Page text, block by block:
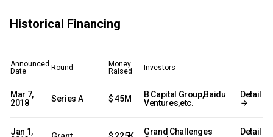
Historical Financing
Announced
Date
Round
Money
Raised
Investors
Mar 7,
2018
Series A $ 45M
B Capital Group,Baidu
Ventures,etc.
Detail
Jan 1,
Grand Challenges
Detail